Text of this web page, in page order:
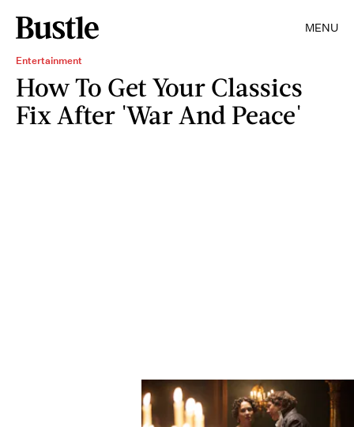
MENU
Entertainment
How To Get Your Classics
Fix After 'War And Peace'